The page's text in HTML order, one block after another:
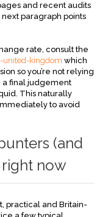
and recent audits
paragraph points
rate, consult the
united-kingdom which
so you’re not relying
a final judgement
This naturally
to avoid
(and
now
practical and Britain-